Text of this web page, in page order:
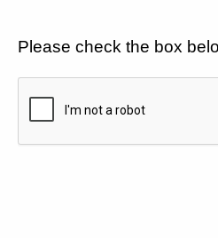
Please check the box